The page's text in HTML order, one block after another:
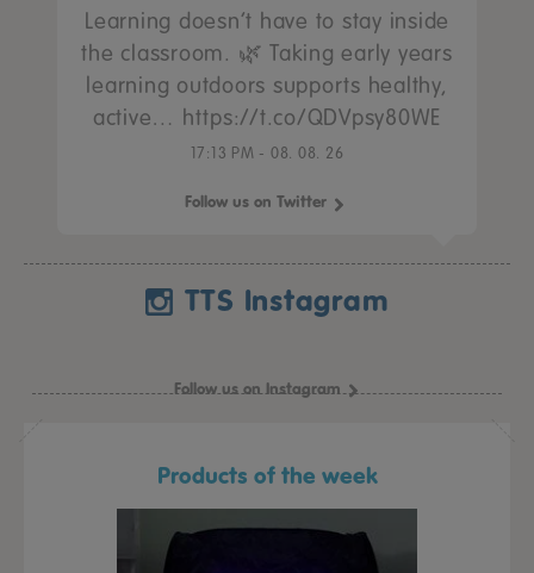
Learning doesn’t have to stay inside
the classroom. 🌿 Taking early years
learning outdoors supports healthy,
active… https://t.co/QDVpsy80WE
17:13 PM - 08. 08. 26
Follow us on Twitter
TTS Instagram
Follow us on Instagram
Products of the week